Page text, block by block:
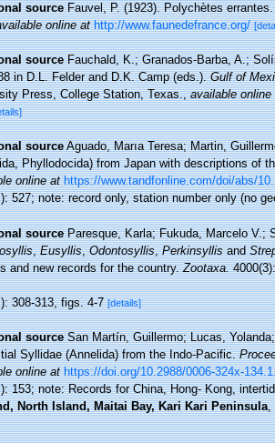
source Fauvel, P. (1923). Polychètes
online at http://www.faunedefrance.org/
source Fauchald, K.; Granados-Barba, A.;
in D.L. Felder and D.K. Camp (eds.).Gulf of
Press, College Station, Texas.,available online
source Aguado, Marıa Teresa; Martin,
Phyllodocida) from Japan with descriptions of
online at https://www.tandfonline.com/doi/abs/
527; note: record only, station number only (no
source Paresque, Karla; Fukuda, Marcelo V.;
,Eusyllis,Odontosyllis,Perkinsyllisand
and new records for the country.Zootaxa.
308-313, figs. 4-7[details]
source San Martín, Guillermo; Lucas,
Syllidae (Annelida) from the Indo-Pacific.
online at https://doi.org/10.2988/0006-324x-
153; note:Records for China, Hong- Kong,
North Island, Maitai Bay, Kari Kari Peninsula,